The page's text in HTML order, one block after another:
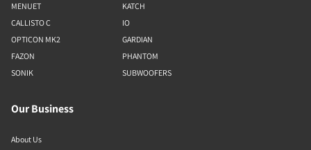
MENUET
CALLISTO C
OPTICON MK2
FAZON
SONIK
KATCH
IO
GARDIAN
PHANTOM
SUBWOOFERS
Our Business
About Us